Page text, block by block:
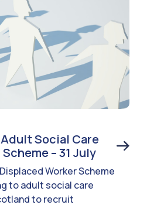
Social Care
– 31 July
Worker Scheme
to adult social care
to recruit